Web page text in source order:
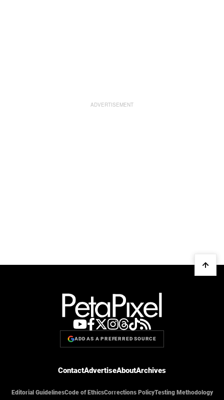
ADD AS A PREFERRED SOURCE
ContactAdvertiseAboutArchives
Editorial GuidelinesCode of EthicsCorrections PolicyTesting Methodology